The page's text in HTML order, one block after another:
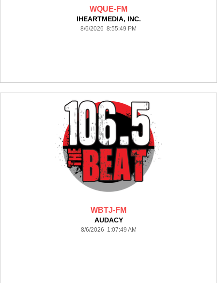
WQUE-FM
IHEARTMEDIA, INC.
8/6/2026 8:55:49 PM
WBTJ-FM
AUDACY
8/6/2026 1:07:49 AM